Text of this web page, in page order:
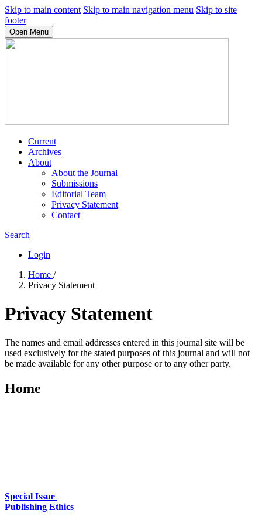
Skip to main content Skip to main navigation menu Skip to site
footer
Open Menu
Current
Archives
About
About the Journal
Submissions
Editorial Team
Privacy Statement
Contact
Search
Login
Home /
Privacy Statement
Privacy Statement
The names and email addresses entered in this journal site will be
used exclusively for the stated purposes of this journal and will not
be made available for any other purpose or to any other party.
Home
Special Issue
Publishing Ethics